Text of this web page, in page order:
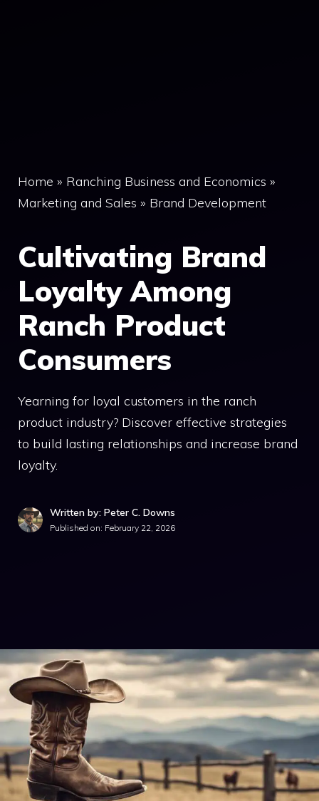
Home » Ranching Business and Economics »
Marketing and Sales » Brand Development
Cultivating Brand
Loyalty Among
Ranch Product
Consumers
Yearning for loyal customers in the ranch
product industry? Discover effective strategies
to build lasting relationships and increase brand
loyalty.
Written by: Peter C. Downs
Published on: February 22, 2026